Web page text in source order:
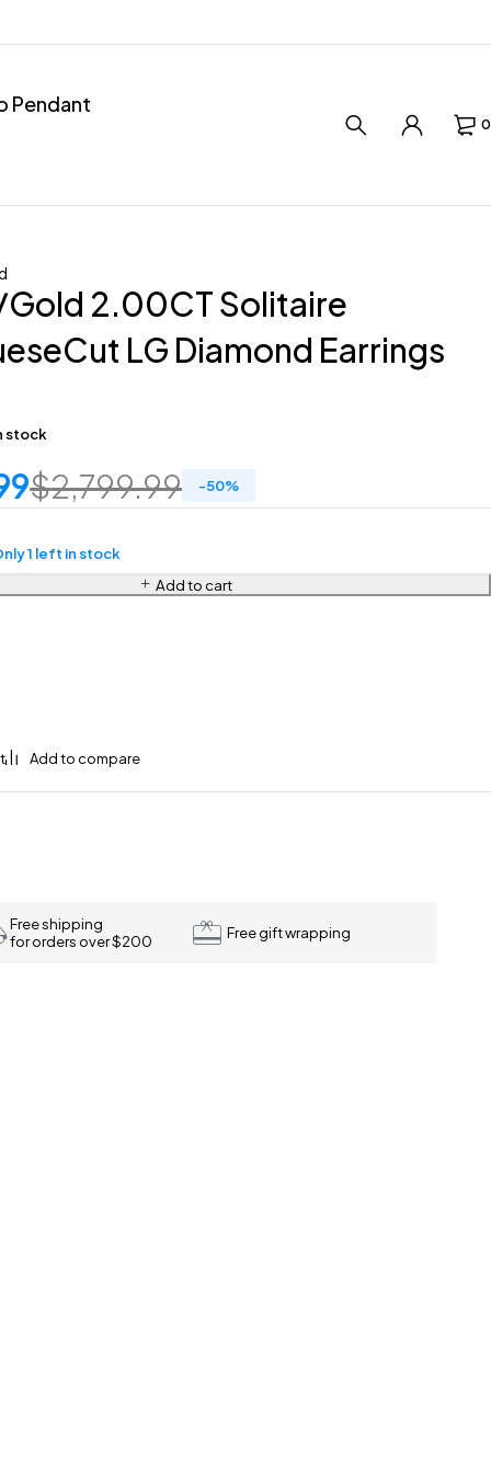
Pendant
0
Gold 2.00CT Solitaire
LG Diamond Earrings
stock
$2,799.99 -50%
1 left in stock
Add to cart
Free shipping
for orders over $200
Free gift wrapping